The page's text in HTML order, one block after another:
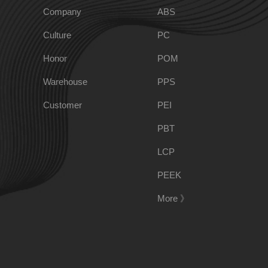
Spec-Nylon
Company
Culture
Honor
Warehouse
Customer
ABS
PC
POM
PPS
PEI
PBT
LCP
PEEK
More 》